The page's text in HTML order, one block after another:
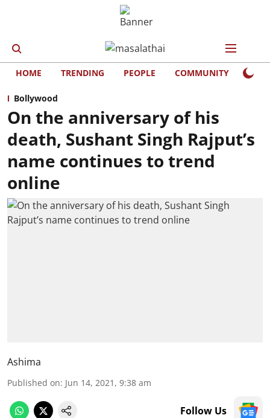
HOME TRENDING PEOPLE COMMUNITY
Bollywood
On the anniversary of his
death, Sushant Singh Rajput’s
name continues to trend
online
Ashima
Published on: Jun 14, 2021, 9:38 am
Follow Us